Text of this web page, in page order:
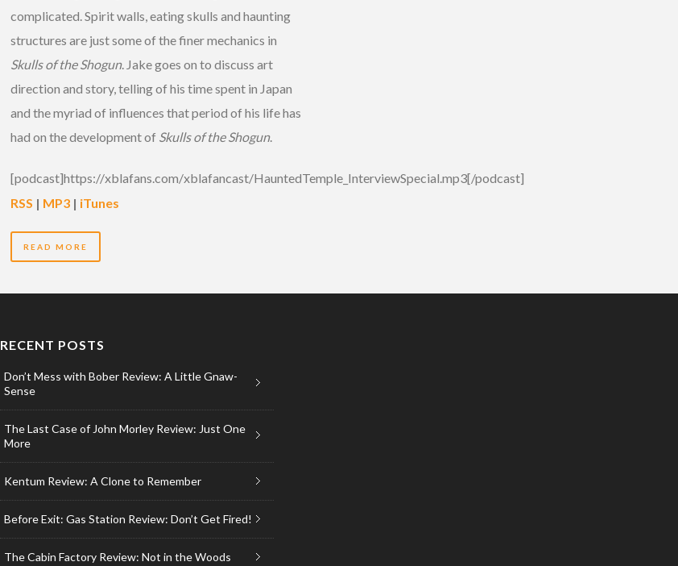
complicated. Spirit walls, eating skulls and haunting
structures are just some of the finer mechanics in
Skulls of the Shogun. Jake goes on to discuss art
direction and story, telling of his time spent in Japan
and the myriad of influences that period of his life has
had on the development of Skulls of the Shogun.
[podcast]https://xblafans.com/xblafancast/HauntedTemple_InterviewSpecial.mp3[/podcast]
RSS | MP3 | iTunes
READ MORE
RECENT POSTS
Don’t Mess with Bober Review: A Little Gnaw-
Sense
The Last Case of John Morley Review: Just One
More
Kentum Review: A Clone to Remember
Before Exit: Gas Station Review: Don’t Get Fired!
The Cabin Factory Review: Not in the Woods